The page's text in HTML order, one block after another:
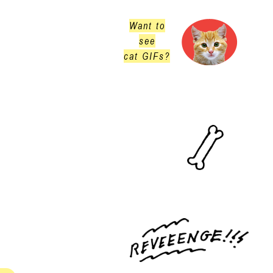
Want to
see
cat GIFs?